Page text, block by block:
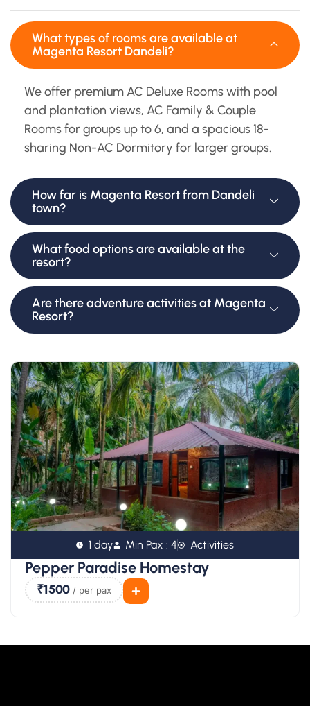
What types of rooms are available at
Magenta Resort Dandeli?
We offer premium AC Deluxe Rooms with pool
and plantation views, AC Family & Couple
Rooms for groups up to 6, and a spacious 18-
sharing Non-AC Dormitory for larger groups.
How far is Magenta Resort from Dandeli
town?
What food options are available at the
resort?
Are there adventure activities at Magenta
Resort?
1 day Min Pax : 4 Activities
Pepper Paradise Homestay
₹1500 / per pax